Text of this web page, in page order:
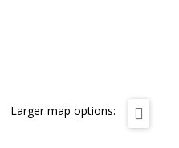
Larger map options: